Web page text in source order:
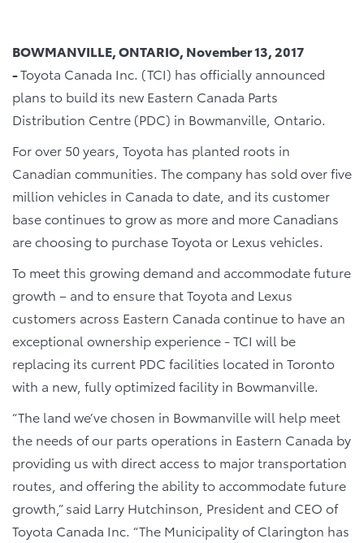
BOWMANVILLE, ONTARIO, November 13, 2017
-Toyota Canada Inc. (TCI) has officially announced
plans to build its new Eastern Canada Parts
Distribution Centre (PDC) in Bowmanville, Ontario.
For over 50 years, Toyota has planted roots in
Canadian communities. The company has sold over five
million vehicles in Canada to date, and its customer
base continues to grow as more and more Canadians
are choosing to purchase Toyota or Lexus vehicles.
To meet this growing demand and accommodate future
growth – and to ensure that Toyota and Lexus
customers across Eastern Canada continue to have an
exceptional ownership experience - TCI will be
replacing its current PDC facilities located in Toronto
with a new, fully optimized facility in Bowmanville.
“The land we’ve chosen in Bowmanville will help meet
the needs of our parts operations in Eastern Canada by
providing us with direct access to major transportation
routes, and offering the ability to accommodate future
growth,” said Larry Hutchinson, President and CEO of
Toyota Canada Inc. “The Municipality of Clarington has